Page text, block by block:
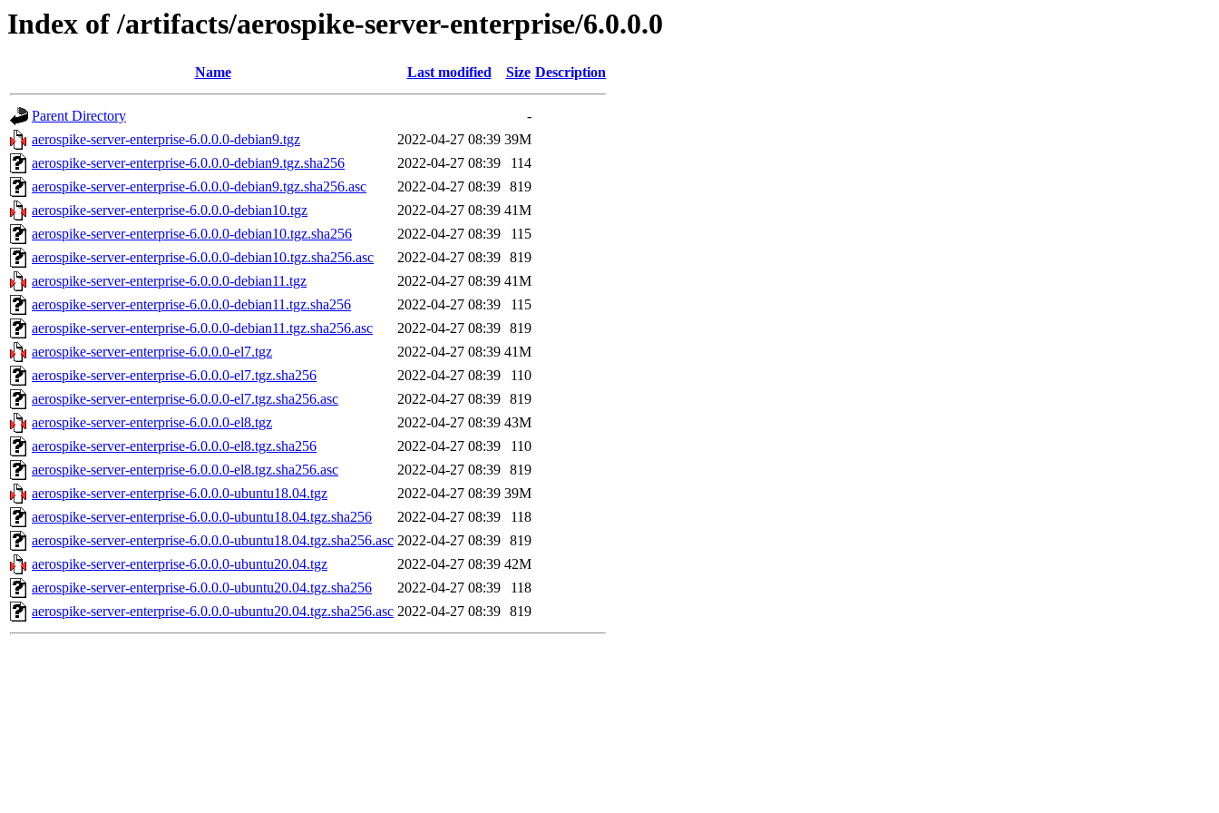
Index of /artifacts/aerospike-server-enterprise/6.0.0.0
Name Last modified Size Description
Parent Directory
-
aerospike-server-enterprise-6.0.0.0-debian9.tgz
2022-04-27 08:39 39M
aerospike-server-enterprise-6.0.0.0-debian9.tgz.sha256
2022-04-27 08:39
114
aerospike-server-enterprise-6.0.0.0-debian9.tgz.sha256.asc
2022-04-27 08:39 819
aerospike-server-enterprise-6.0.0.0-debian10.tgz
2022-04-27 08:39 41M
aerospike-server-enterprise-6.0.0.0-debian10.tgz.sha256
2022-04-27 08:39
115
aerospike-server-enterprise-6.0.0.0-debian10.tgz.sha256.asc
2022-04-27 08:39 819
aerospike-server-enterprise-6.0.0.0-debian11.tgz
2022-04-27 08:39 41M
aerospike-server-enterprise-6.0.0.0-debian11.tgz.sha256
2022-04-27 08:39
115
aerospike-server-enterprise-6.0.0.0-debian11.tgz.sha256.asc
2022-04-27 08:39 819
aerospike-server-enterprise-6.0.0.0-el7.tgz
2022-04-27 08:39 41M
aerospike-server-enterprise-6.0.0.0-el7.tgz.sha256
2022-04-27 08:39
110
aerospike-server-enterprise-6.0.0.0-el7.tgz.sha256.asc
2022-04-27 08:39 819
aerospike-server-enterprise-6.0.0.0-el8.tgz
2022-04-27 08:39 43M
aerospike-server-enterprise-6.0.0.0-el8.tgz.sha256
2022-04-27 08:39
110
aerospike-server-enterprise-6.0.0.0-el8.tgz.sha256.asc
2022-04-27 08:39 819
aerospike-server-enterprise-6.0.0.0-ubuntu18.04.tgz
2022-04-27 08:39 39M
aerospike-server-enterprise-6.0.0.0-ubuntu18.04.tgz.sha256
2022-04-27 08:39
118
aerospike-server-enterprise-6.0.0.0-ubuntu18.04.tgz.sha256.asc 2022-04-27 08:39 819
aerospike-server-enterprise-6.0.0.0-ubuntu20.04.tgz
2022-04-27 08:39 42M
aerospike-server-enterprise-6.0.0.0-ubuntu20.04.tgz.sha256
2022-04-27 08:39
118
aerospike-server-enterprise-6.0.0.0-ubuntu20.04.tgz.sha256.asc 2022-04-27 08:39 819